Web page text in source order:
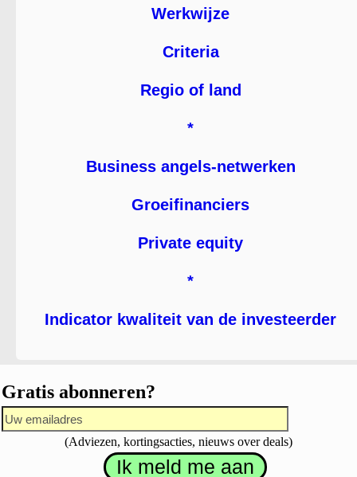
Werkwijze
Criteria
Regio of land
*
Business angels-netwerken
Groeifinanciers
Private equity
*
Indicator kwaliteit van de investeerder
Gratis abonneren?
(Adviezen, kortingsacties, nieuws over deals)